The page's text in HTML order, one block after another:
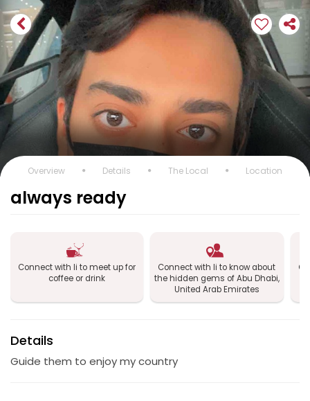
Overview Details The Local Location
always ready
Connect with li to meet up for
coffee or drink
Connect with li to know about
the hidden gems of Abu Dhabi,
United Arab Emirates
Details
Guide them to enjoy my country